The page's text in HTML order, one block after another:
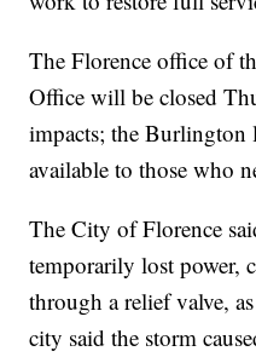
The Florence office of
Office will be closed
impacts; the Burlington
available to those who
The City of Florence
temporarily lost power,
through a relief valve,
city said the storm